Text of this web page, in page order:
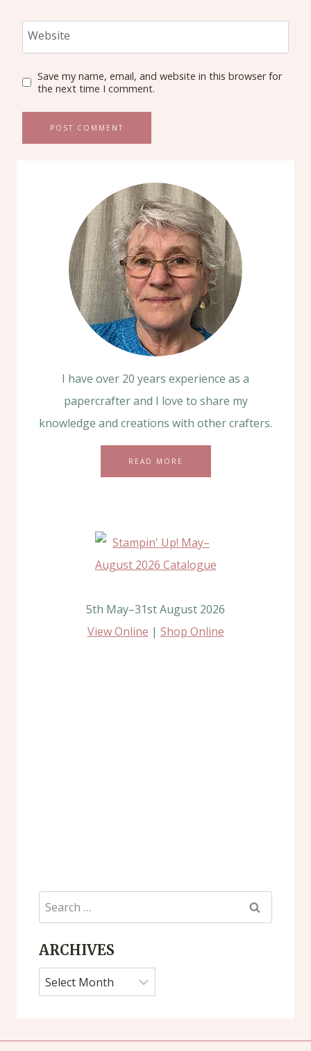
Website
Save my name, email, and website in this browser for
the next time I comment.
I have over 20 years experience as a
papercrafter and I love to share my
knowledge and creations with other crafters.
READ MORE
5th May–31st August 2026
View Online | Shop Online
Search
for:
ARCHIVES
Archives